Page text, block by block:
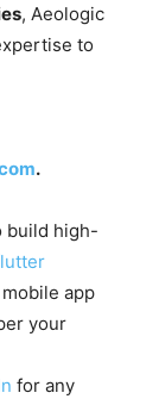
, Aeologic
to
.
build high-
app
your
for any